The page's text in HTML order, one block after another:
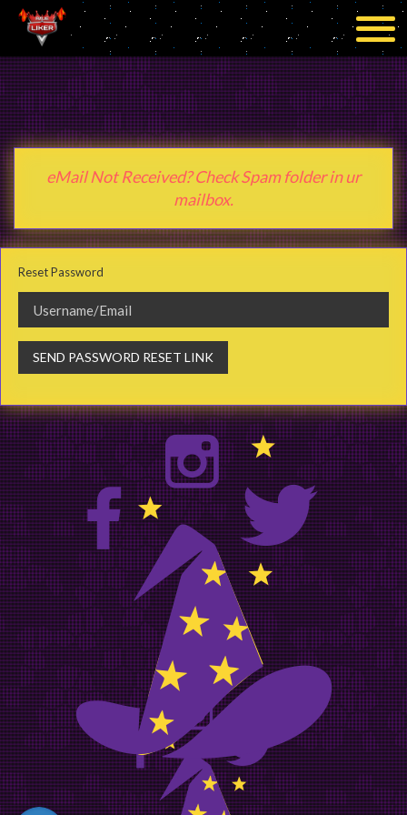
eMail Not Received? Check Spam folder in ur
mailbox.
Reset Password
SEND PASSWORD RESET LINK